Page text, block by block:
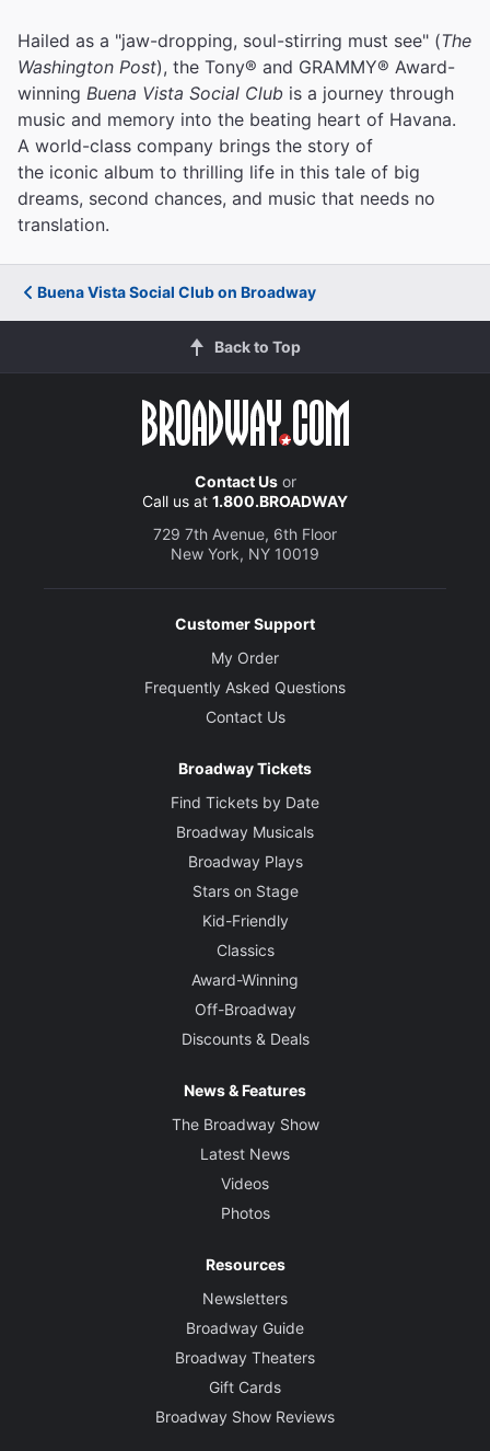
Hailed as a "jaw-dropping, soul-stirring must see" (The
Washington Post), the Tony® and GRAMMY® Award-
winning Buena Vista Social Club is a journey through
music and memory into the beating heart of Havana.
A world-class company brings the story of
the iconic album to thrilling life in this tale of big
dreams, second chances, and music that needs no
translation.
Buena Vista Social Club on Broadway
Back to Top
Contact Usor
Call us at 1.800.BROADWAY
729 7th Avenue, 6th Floor
New York, NY 10019
Customer Support
My Order
Frequently Asked Questions
Contact Us
Broadway Tickets
Find Tickets by Date
Broadway Musicals
Broadway Plays
Stars on Stage
Kid-Friendly
Classics
Award-Winning
Off-Broadway
Discounts & Deals
News & Features
The Broadway Show
Latest News
Videos
Photos
Resources
Newsletters
Broadway Guide
Broadway Theaters
Gift Cards
Broadway Show Reviews